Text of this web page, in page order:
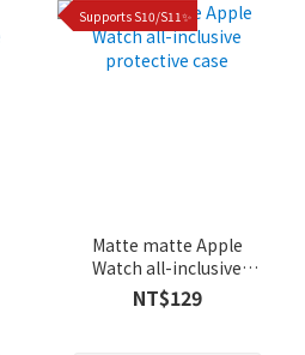
Supports S10/S11✨
Matte matte Apple
Watch all-inclusive
protective case
NT$129